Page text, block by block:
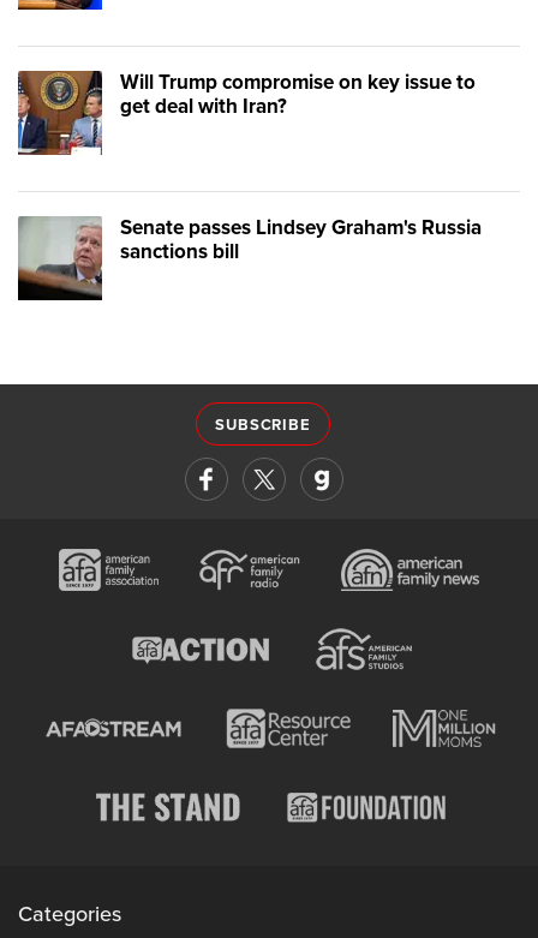
Will Trump compromise on key issue to
get deal with Iran?
Senate passes Lindsey Graham's Russia
sanctions bill
SUBSCRIBE
Categories